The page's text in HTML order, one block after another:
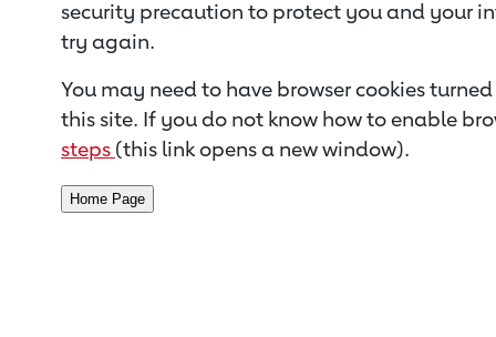
security precaution to protect you and your
try again.
You may need to have browser cookies
this site. If you do not know how to enable
steps (this link opens a new window).